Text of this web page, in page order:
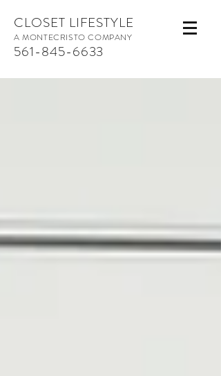
CLOSET LIFESTYLE
A MONTECRISTO COMPANY
561-845-6633